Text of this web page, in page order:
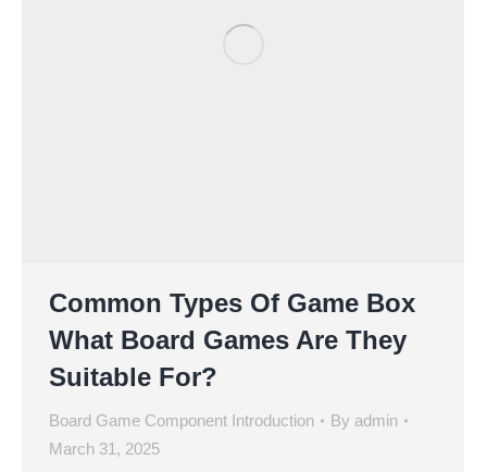
Common Types Of Game Box
What Board Games Are They
Suitable For?
Board Game Component Introduction By admin
March 31, 2025